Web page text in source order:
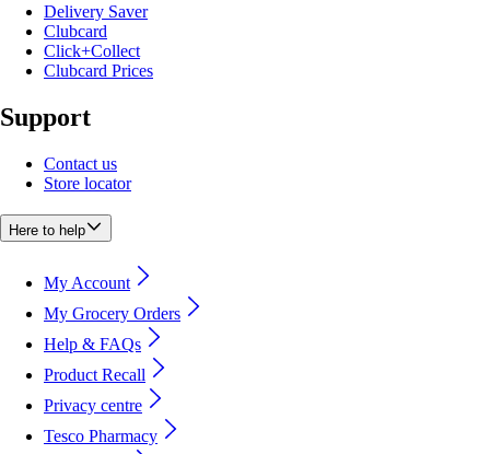
Delivery Saver
Clubcard
Click+Collect
Clubcard Prices
Support
Contact us
Store locator
Here to help
My Account
My Grocery Orders
Help & FAQs
Product Recall
Privacy centre
Tesco Pharmacy